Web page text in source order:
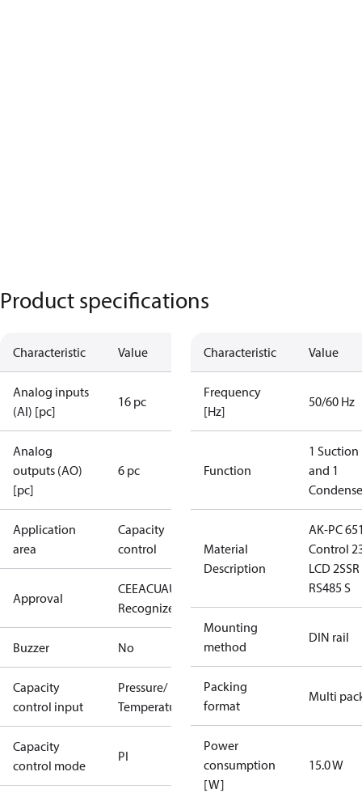
Product specifications
Characteristic Value
Analog inputs
(AI) [pc]
16 pc
Analog
outputs (AO)
[pc]
6 pc
Application
area
Capacity
control
Approval
CEEACUAUL
Recognized
Buzzer No
Capacity
control input
Pressure/
Temperature
Capacity
control mode
PI
Characteristic Value
Frequency
[Hz]
50/60 Hz
Function
1 Suction
and 1
Material
Description
AK-PC
Control
LCD 2SSR
RS485 S
Mounting
method
DIN rail
Packing
format
Multi
Power
consumption
[W]
15.0 W